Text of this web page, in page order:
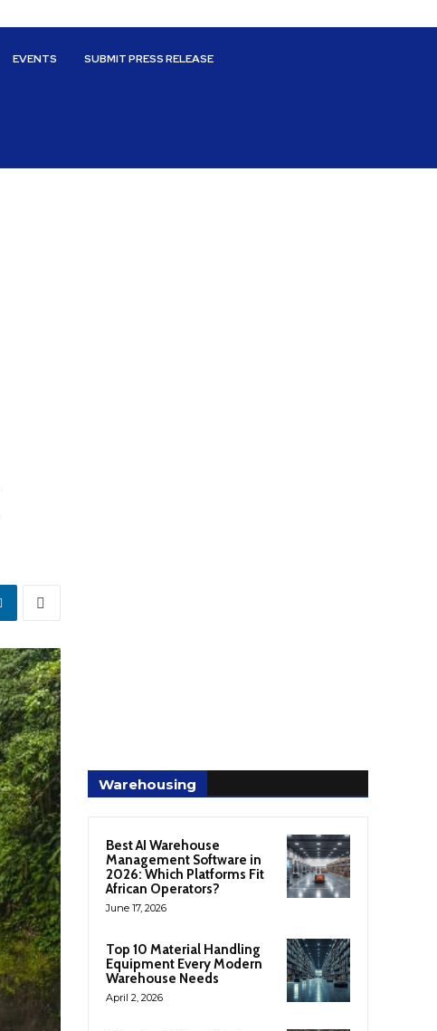
EVENTS SUBMIT PRESS RELEASE
Warehousing
Best AI Warehouse
Management Software in
2026: Which Platforms Fit
African Operators?
June 17, 2026
Top 10 Material Handling
Equipment Every Modern
Warehouse Needs
April 2, 2026